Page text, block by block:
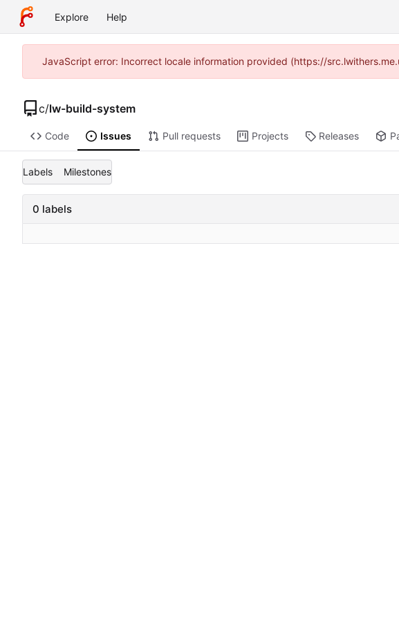
Explore Help
JavaScript error: Incorrect locale information provided (https://
c/lw-build-system
Code Issues Pull requests Projects Releases
Labels Milestones
0 labels